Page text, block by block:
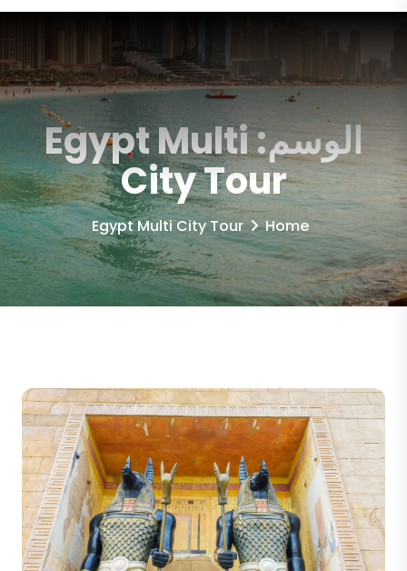
الوسم:Egypt Multi
City Tour
Home
Egypt Multi City Tour